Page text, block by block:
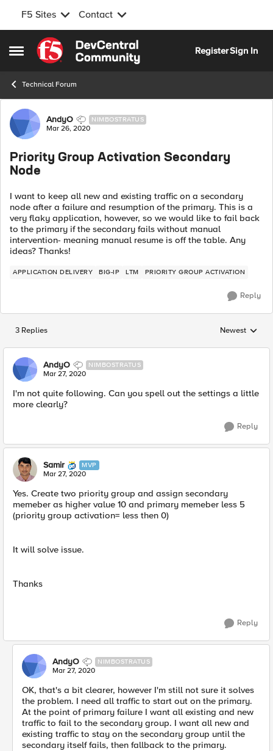
F5 Sites Contact
Open Side Menu
Skip to content
RegisterSign In
Technical Forum
Forum Discussion
AndyO NIMBOSTRATUS
Mar 26, 2020
Priority Group Activation Secondary
Node
I want to keep all new and existing traffic on a secondary
node after a failure and resumption of the primary. This is a
very flaky application, however, so we would like to fail back
to the primary if the secondary fails without manual
intervention- meaning manual resume is off the table. Any
ideas? Thanks!
APPLICATION DELIVERY BIG-IP LTM PRIORITY GROUP ACTIVATION
Reply
3 Replies Replies sorted
Newest
AndyO NIMBOSTRATUS
Mar 27, 2020
I'm not quite following. Can you spell out the settings a little
more clearly?
Reply
Samir MVP
Mar 27, 2020
Yes. Create two priority group and assign ​secondary
memeber as higher value 10 and primary memeber less 5
(priority group activation= less then 0)
It will solve issue.
Thanks​
Reply
AndyO NIMBOSTRATUS
Mar 27, 2020
OK, that's a bit clearer, however I'm still not sure it solves
the problem. I need all traffic to start out on the primary.
At the point of primary failure I want all existing and new
traffic to fail to the secondary group. I want all new and
existing traffic to stay on the secondary group until the
secondary itself fails, then fallback to the primary.